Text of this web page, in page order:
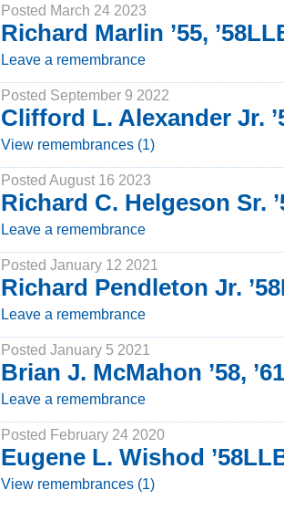
Posted March 24 2023
Richard Marlin ’55,
Leave a remembrance
Posted September 9 2022
Clifford L. Alexander Jr.
View remembrances (1)
Posted August 16 2023
Richard C. Helgeson Sr.
Leave a remembrance
Posted January 12 2021
Richard Pendleton Jr.
Leave a remembrance
Posted January 5 2021
Brian J. McMahon ’58,
Leave a remembrance
Posted February 24 2020
Eugene L. Wishod
View remembrances (1)